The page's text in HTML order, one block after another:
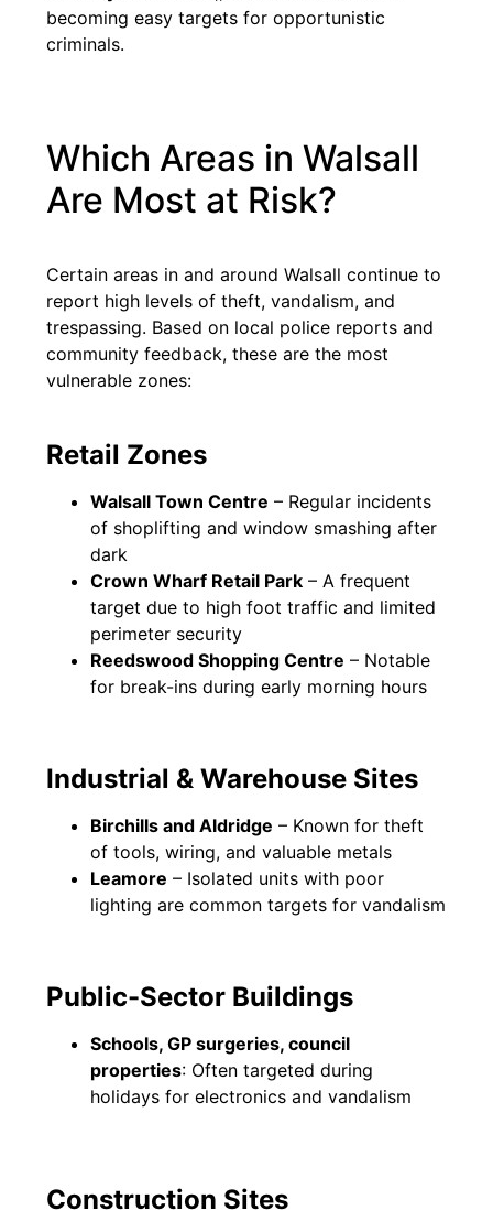
becoming easy targets for opportunistic
criminals.
Which Areas in Walsall
Are Most at Risk?
Certain areas in and around Walsall continue to
report high levels of theft, vandalism, and
trespassing. Based on local police reports and
community feedback, these are the most
vulnerable zones:
Retail Zones
Walsall Town Centre – Regular incidents
of shoplifting and window smashing after
dark
Crown Wharf Retail Park – A frequent
target due to high foot traffic and limited
perimeter security
Reedswood Shopping Centre – Notable
for break-ins during early morning hours
Industrial & Warehouse Sites
Birchills and Aldridge – Known for theft
of tools, wiring, and valuable metals
Leamore – Isolated units with poor
lighting are common targets for vandalism
Public-Sector Buildings
Schools, GP surgeries, council
properties: Often targeted during
holidays for electronics and vandalism
Construction Sites